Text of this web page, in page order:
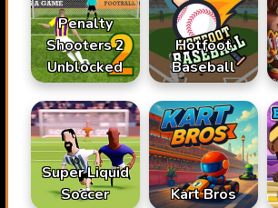
Penalty
Shooters 2
Unblocked
Hotfoot
Baseball
Super Liquid
Soccer
Kart Bros